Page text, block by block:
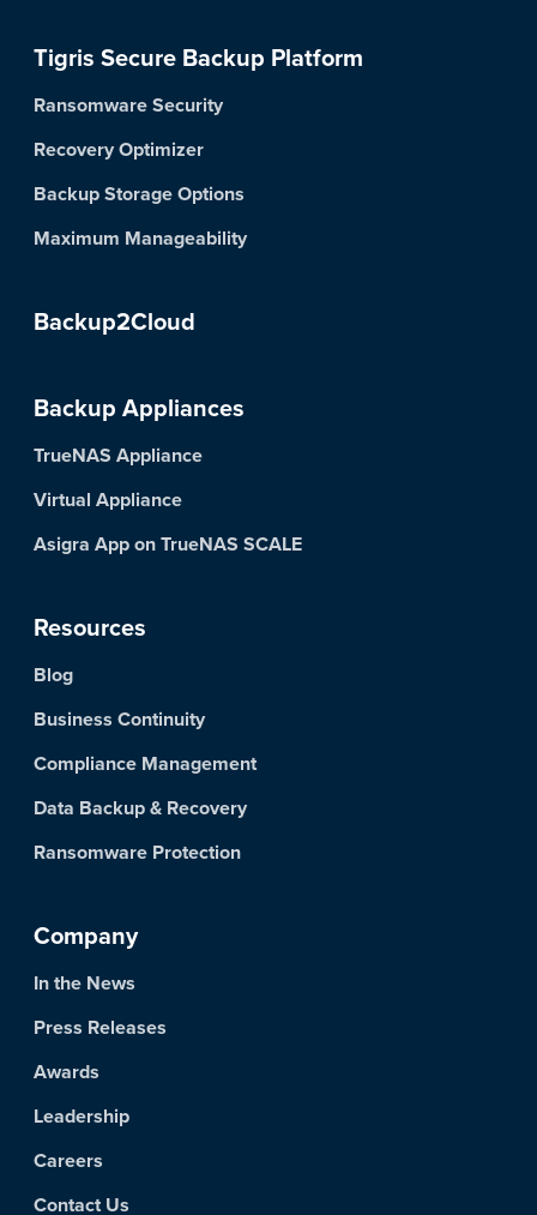
Tigris Secure Backup Platform
Ransomware Security
Recovery Optimizer
Backup Storage Options
Maximum Manageability
Backup2Cloud
Backup Appliances
TrueNAS Appliance
Virtual Appliance
Asigra App on TrueNAS SCALE
Resources
Blog
Business Continuity
Compliance Management
Data Backup & Recovery
Ransomware Protection
Company
In the News
Press Releases
Awards
Leadership
Careers
Contact Us